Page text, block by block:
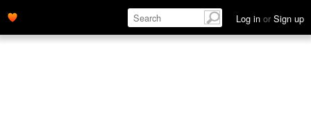
Log in or Sign up